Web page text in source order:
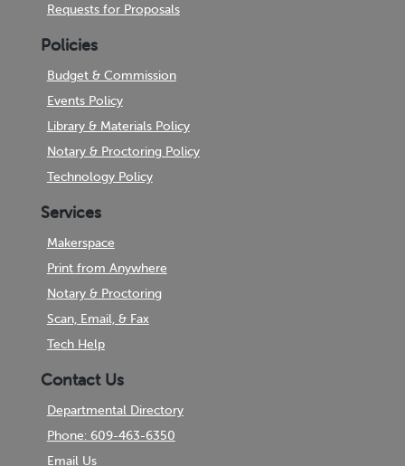
Requests for Proposals
Policies
Budget & Commission
Events Policy
Library & Materials Policy
Notary & Proctoring Policy
Technology Policy
Services
Makerspace
Print from Anywhere
Notary & Proctoring
Scan, Email, & Fax
Tech Help
Contact Us
Departmental Directory
Phone: 609-463-6350
Email Us